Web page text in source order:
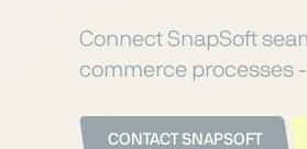
Connect SnapSoft
commerce processes
CONTACT SNAPSOFT